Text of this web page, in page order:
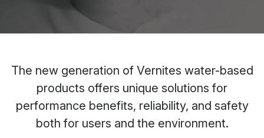
The new generation of Vernites water-based
products offers unique solutions for
performance benefits, reliability, and safety
both for users and the environment.